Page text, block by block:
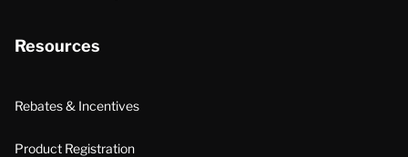
Resources
Rebates & Incentives
Product Registration